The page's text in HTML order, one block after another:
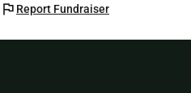
flag Report Fundraiser